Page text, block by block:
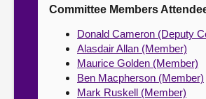
Committee Members
Donald Cameron (Deputy
Alasdair Allan (Member)
Maurice Golden (Member)
Ben Macpherson (Member)
Mark Ruskell (Member)